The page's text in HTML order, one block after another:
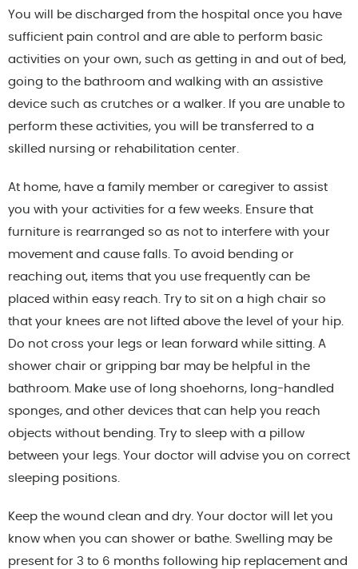
You will be discharged from the hospital once you have
sufficient pain control and are able to perform basic
activities on your own, such as getting in and out of bed,
going to the bathroom and walking with an assistive
device such as crutches or a walker. If you are unable to
perform these activities, you will be transferred to a
skilled nursing or rehabilitation center.
At home, have a family member or caregiver to assist
you with your activities for a few weeks. Ensure that
furniture is rearranged so as not to interfere with your
movement and cause falls. To avoid bending or
reaching out, items that you use frequently can be
placed within easy reach. Try to sit on a high chair so
that your knees are not lifted above the level of your hip.
Do not cross your legs or lean forward while sitting. A
shower chair or gripping bar may be helpful in the
bathroom. Make use of long shoehorns, long-handled
sponges, and other devices that can help you reach
objects without bending. Try to sleep with a pillow
between your legs. Your doctor will advise you on correct
sleeping positions.
Keep the wound clean and dry. Your doctor will let you
know when you can shower or bathe. Swelling may be
present for 3 to 6 months following hip replacement and